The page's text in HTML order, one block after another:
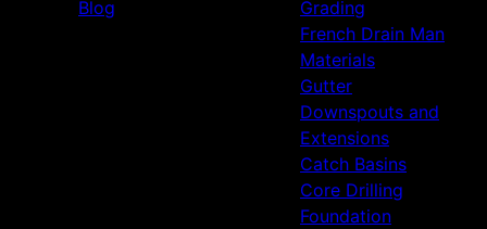
Blog
Grading
French Drain Man
Materials
Gutter
Downspouts and
Extensions
Catch Basins
Core Drilling
Foundation